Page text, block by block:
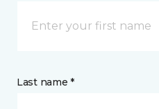
Last name *